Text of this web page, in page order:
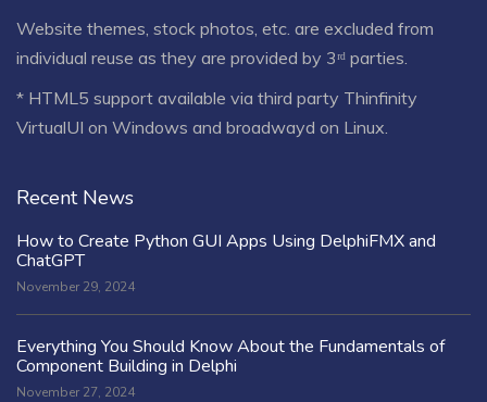
Website themes, stock photos, etc. are excluded from
individual reuse as they are provided by 3ʳᵈ parties.
* HTML5 support available via third party Thinfinity
VirtualUI on Windows and broadwayd on Linux.
Recent News
How to Create Python GUI Apps Using DelphiFMX and
ChatGPT
November 29, 2024
Everything You Should Know About the Fundamentals of
Component Building in Delphi
November 27, 2024